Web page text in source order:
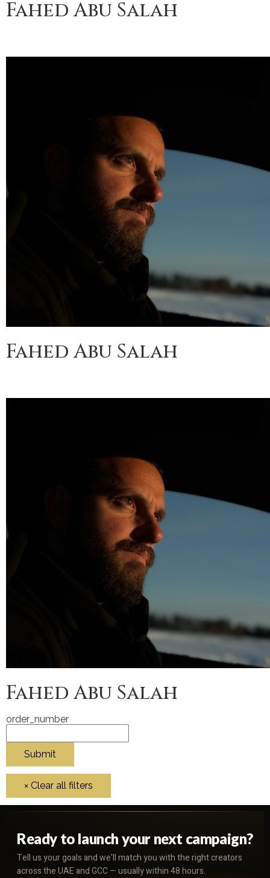
Fahed Abu Salah
Fahed Abu Salah
Fahed Abu Salah
order_number
Ready to launch your next campaign?
Tell us your goals and we'll match you with the right creators
across the UAE and GCC — usually within 48 hours.